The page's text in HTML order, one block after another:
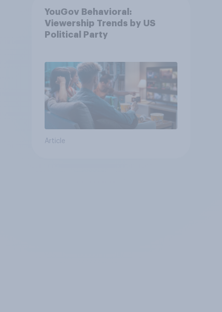
YouGov Behavioral:
Viewership Trends by US
Political Party
Article